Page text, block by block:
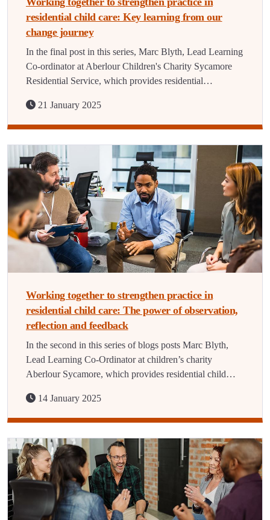
residential child care: Key learning from our
change journey
In the final post in this series, Marc Blyth, Lead Learning
Co-ordinator at Aberlour Children's Charity Sycamore
Residential Service, which provides residential…
21 January 2025
Working together to strengthen practice in
residential child care: The power of observation,
reflection and feedback
In the second in this series of blogs posts Marc Blyth,
Lead Learning Co-Ordinator at children’s charity
Aberlour Sycamore, which provides residential child…
14 January 2025